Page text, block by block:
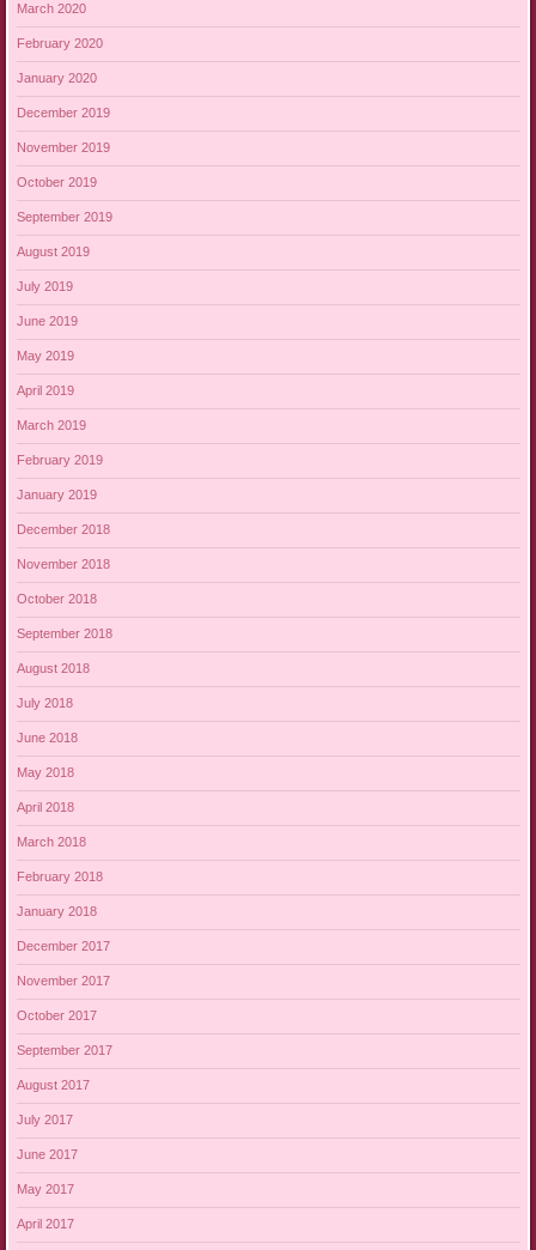
March 2020
February 2020
January 2020
December 2019
November 2019
October 2019
September 2019
August 2019
July 2019
June 2019
May 2019
April 2019
March 2019
February 2019
January 2019
December 2018
November 2018
October 2018
September 2018
August 2018
July 2018
June 2018
May 2018
April 2018
March 2018
February 2018
January 2018
December 2017
November 2017
October 2017
September 2017
August 2017
July 2017
June 2017
May 2017
April 2017